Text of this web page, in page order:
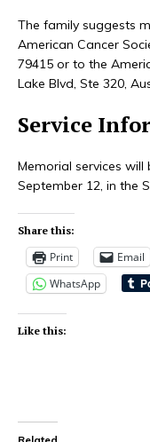
The family suggests
American Cancer
79415 or to the
Lake Blvd, Ste 320,
Service
Memorial services will
September 12, in the
Share this:
Print Email
WhatsApp
Like this: